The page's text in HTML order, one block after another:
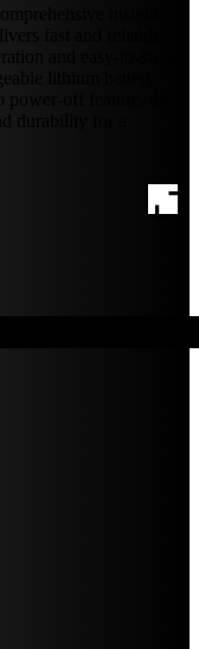
insights
fast and reliable
and easy-to-switch
lithium battery
power-off feature, the
durability for a